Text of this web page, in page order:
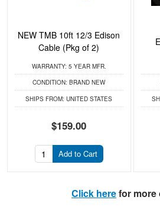
NEW TMB 10ft 12/3 Edison
Cable (Pkg of 2)
WARRANTY: 5 YEAR MFR.
CONDITION: BRAND NEW
SHIPS FROM: UNITED STATES
$159.00
Add to Cart
Click herefor